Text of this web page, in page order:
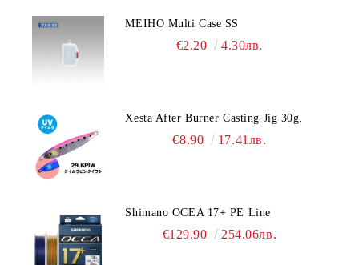
MEIHO Multi Case SS
€2.20 4.30лв.
Xesta After Burner Casting Jig 30g.
€8.90 17.41лв.
Shimano OCEA 17+ PE Line
€129.90 254.06лв.